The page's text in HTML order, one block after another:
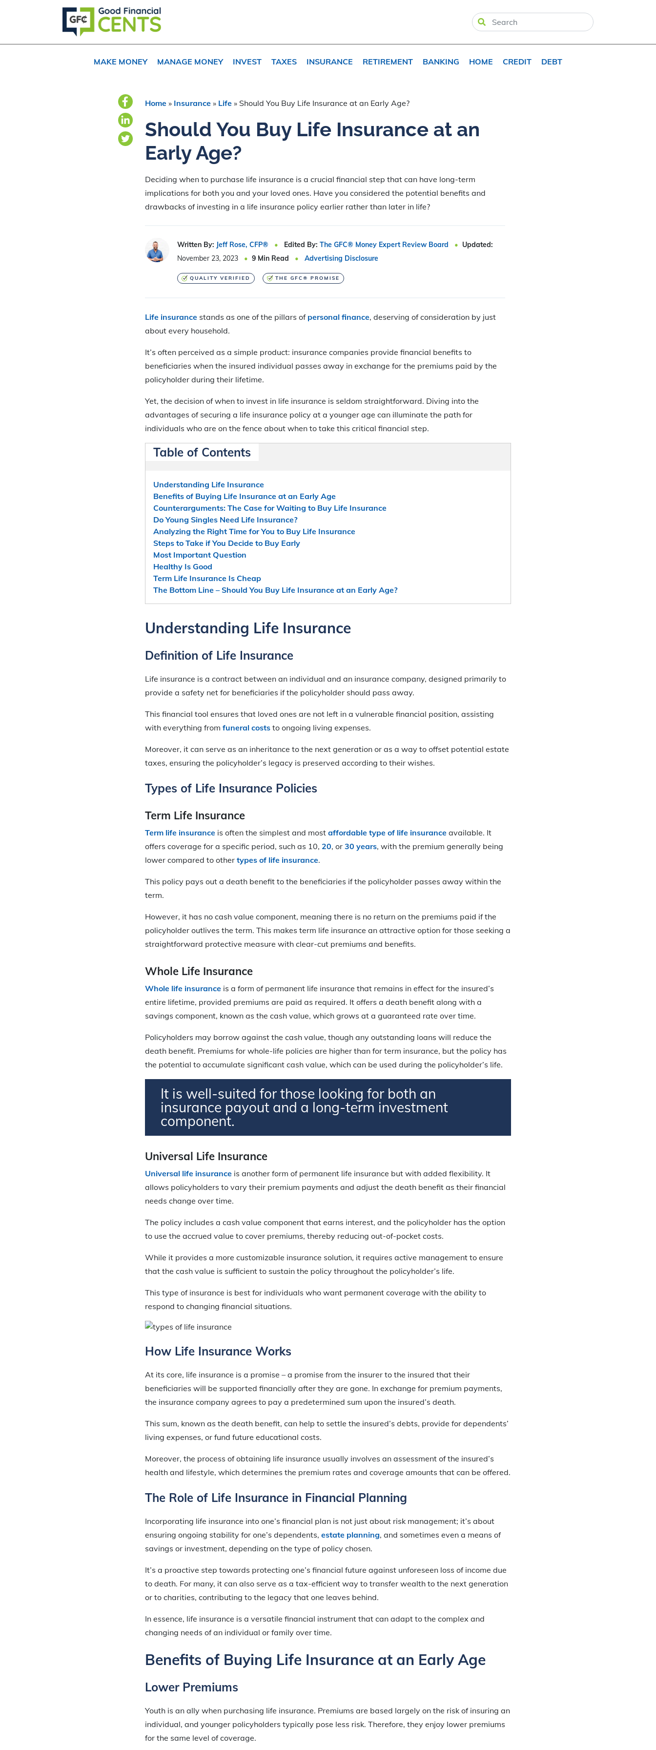
MAKE MONEY MANAGE MONEY INVEST TAXES INSURANCE RETIREMENT BANKING HOME CREDIT DEBT
Home » Insurance » Life » Should You Buy Life Insurance at an Early Age?
Should You Buy Life Insurance at an
Early Age?
Deciding when to purchase life insurance is a crucial financial step that can have long-term
implications for both you and your loved ones. Have you considered the potential benefits and
drawbacks of investing in a life insurance policy earlier rather than later in life?
Written By: Jeff Rose, CFP® Edited By: The GFC® Money Expert Review Board
Updated:
November 23, 2023
9 Min Read Advertising Disclosure
QUALITY VERIFIED THE GFC® PROMISE
Life insurance stands as one of the pillars of personal finance, deserving of consideration by just
about every household.
It’s often perceived as a simple product: insurance companies provide financial benefits to
beneficiaries when the insured individual passes away in exchange for the premiums paid by the
policyholder during their lifetime.
Yet, the decision of when to invest in life insurance is seldom straightforward. Diving into the
advantages of securing a life insurance policy at a younger age can illuminate the path for
individuals who are on the fence about when to take this critical financial step.
Table of Contents
Understanding Life Insurance
Benefits of Buying Life Insurance at an Early Age
Counterarguments: The Case for Waiting to Buy Life Insurance
Do Young Singles Need Life Insurance?
Analyzing the Right Time for You to Buy Life Insurance
Steps to Take if You Decide to Buy Early
Most Important Question
Healthy Is Good
Term Life Insurance Is Cheap
The Bottom Line – Should You Buy Life Insurance at an Early Age?
Understanding Life Insurance
Definition of Life Insurance
Life insurance is a contract between an individual and an insurance company, designed primarily to
provide a safety net for beneficiaries if the policyholder should pass away.
This financial tool ensures that loved ones are not left in a vulnerable financial position, assisting
with everything from funeral costs to ongoing living expenses.
Moreover, it can serve as an inheritance to the next generation or as a way to offset potential estate
taxes, ensuring the policyholder’s legacy is preserved according to their wishes.
Types of Life Insurance Policies
Term Life Insurance
Term life insurance is often the simplest and most affordable type of life insurance available. It
offers coverage for a specific period, such as 10, 20, or 30 years, with the premium generally being
lower compared to other types of life insurance.
This policy pays out a death benefit to the beneficiaries if the policyholder passes away within the
term.
However, it has no cash value component, meaning there is no return on the premiums paid if the
policyholder outlives the term. This makes term life insurance an attractive option for those seeking a
straightforward protective measure with clear-cut premiums and benefits.
Whole Life Insurance
Whole life insurance is a form of permanent life insurance that remains in effect for the insured’s
entire lifetime, provided premiums are paid as required. It offers a death benefit along with a
savings component, known as the cash value, which grows at a guaranteed rate over time.
Policyholders may borrow against the cash value, though any outstanding loans will reduce the
death benefit. Premiums for whole-life policies are higher than for term insurance, but the policy has
the potential to accumulate significant cash value, which can be used during the policyholder’s life.
It is well-suited for those looking for both an
insurance payout and a long-term investment
component.
Universal Life Insurance
Universal life insurance is another form of permanent life insurance but with added flexibility. It
allows policyholders to vary their premium payments and adjust the death benefit as their financial
needs change over time.
The policy includes a cash value component that earns interest, and the policyholder has the option
to use the accrued value to cover premiums, thereby reducing out-of-pocket costs.
While it provides a more customizable insurance solution, it requires active management to ensure
that the cash value is sufficient to sustain the policy throughout the policyholder’s life.
This type of insurance is best for individuals who want permanent coverage with the ability to
respond to changing financial situations.
How Life Insurance Works
At its core, life insurance is a promise – a promise from the insurer to the insured that their
beneficiaries will be supported financially after they are gone. In exchange for premium payments,
the insurance company agrees to pay a predetermined sum upon the insured’s death.
This sum, known as the death benefit, can help to settle the insured’s debts, provide for dependents’
living expenses, or fund future educational costs.
Moreover, the process of obtaining life insurance usually involves an assessment of the insured’s
health and lifestyle, which determines the premium rates and coverage amounts that can be offered.
The Role of Life Insurance in Financial Planning
Incorporating life insurance into one’s financial plan is not just about risk management; it’s about
ensuring ongoing stability for one’s dependents, estate planning, and sometimes even a means of
savings or investment, depending on the type of policy chosen.
It’s a proactive step towards protecting one’s financial future against unforeseen loss of income due
to death. For many, it can also serve as a tax-efficient way to transfer wealth to the next generation
or to charities, contributing to the legacy that one leaves behind.
In essence, life insurance is a versatile financial instrument that can adapt to the complex and
changing needs of an individual or family over time.
Benefits of Buying Life Insurance at an Early Age
Lower Premiums
Youth is an ally when purchasing life insurance. Premiums are based largely on the risk of insuring an
individual, and younger policyholders typically pose less risk. Therefore, they enjoy lower premiums
for the same level of coverage.